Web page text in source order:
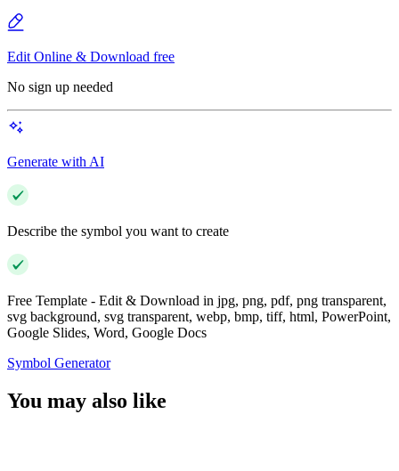
Edit Online & Download free
No sign up needed
Generate with AI
Describe the symbol you want to create
Free Template - Edit & Download in jpg, png, pdf, png transparent,
svg background, svg transparent, webp, bmp, tiff, html, PowerPoint,
Google Slides, Word, Google Docs
Symbol Generator
You may also like